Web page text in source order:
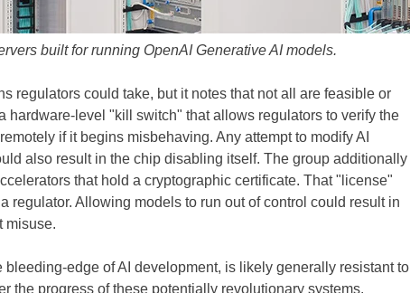
built for running OpenAI Generative AI models.
regulators could take, but it notes that not all are feasible or
hardware-level "kill switch" that allows regulators to verify the
if it begins misbehaving. Any attempt to modify AI
also result in the chip disabling itself. The group additionally
that hold a cryptographic certificate. That "license"
regulator. Allowing models to run out of control could result in
misuse.
bleeding-edge of AI development, is likely generally resistant to
the progress of these potentially revolutionary systems.